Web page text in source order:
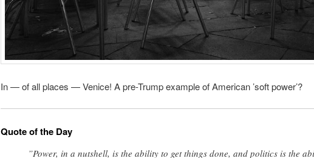
In — of all places — Venice! A pre-Trump example of American ’soft power’?
Quote of the Day
”Power, in a nutshell, is the ability to get things done, and politics is the